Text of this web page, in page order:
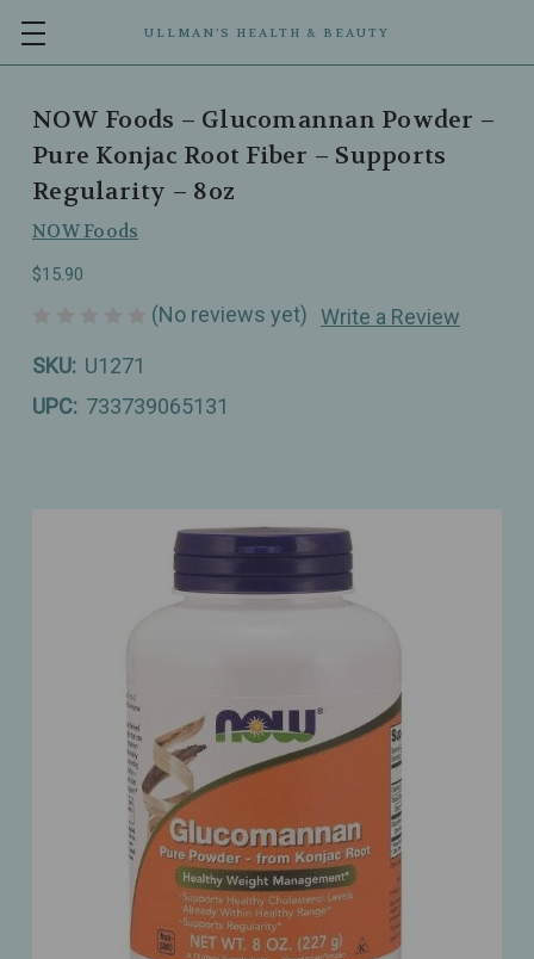
ULLMAN’S HEALTH & BEAUTY
NOW Foods – Glucomannan Powder –
Pure Konjac Root Fiber – Supports
Regularity – 8oz
NOW Foods
$15.90
(No reviews yet) Write a Review
SKU: U1271
UPC: 733739065131